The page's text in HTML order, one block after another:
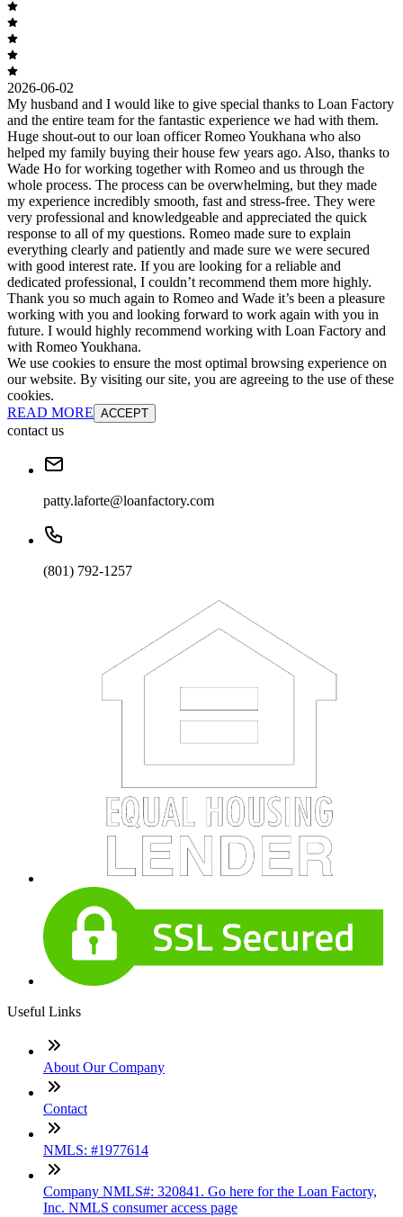
2026-06-02
My husband and I would like to give special thanks to Loan Factory
and the entire team for the fantastic experience we had with them.
Huge shout-out to our loan officer Romeo Youkhana who also
helped my family buying their house few years ago. Also, thanks to
Wade Ho for working together with Romeo and us through the
whole process. The process can be overwhelming, but they made
my experience incredibly smooth, fast and stress-free. They were
very professional and knowledgeable and appreciated the quick
response to all of my questions. Romeo made sure to explain
everything clearly and patiently and made sure we were secured
with good interest rate. If you are looking for a reliable and
dedicated professional, I couldn’t recommend them more highly.
Thank you so much again to Romeo and Wade it’s been a pleasure
working with you and looking forward to work again with you in
future. I would highly recommend working with Loan Factory and
with Romeo Youkhana.
We use cookies to ensure the most optimal browsing experience on
our website. By visiting our site, you are agreeing to the use of these
cookies.
READ MORE ACCEPT
contact us
patty.laforte@loanfactory.com
(801) 792-1257
Useful Links
About Our Company
Contact
NMLS: #1977614
Company NMLS#: 320841. Go here for the Loan Factory,
Inc. NMLS consumer access page